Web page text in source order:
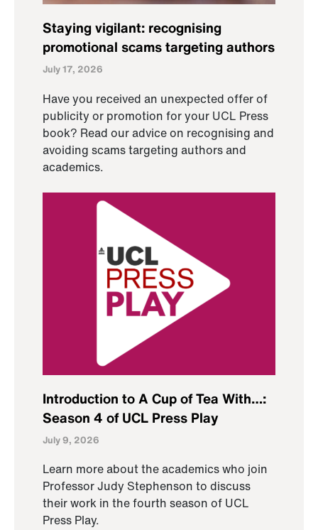
Staying vigilant: recognising
promotional scams targeting authors
July 17, 2026
Have you received an unexpected offer of
publicity or promotion for your UCL Press
book? Read our advice on recognising and
avoiding scams targeting authors and
academics.
Introduction to A Cup of Tea With…:
Season 4 of UCL Press Play
July 9, 2026
Learn more about the academics who join
Professor Judy Stephenson to discuss
their work in the fourth season of UCL
Press Play.